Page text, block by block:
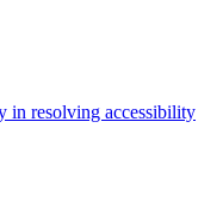
in resolving accessibility